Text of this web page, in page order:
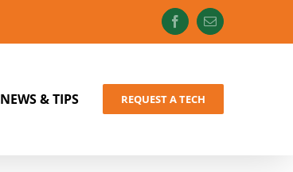
Facebook
Email
NEWS & TIPS REQUEST A TECH